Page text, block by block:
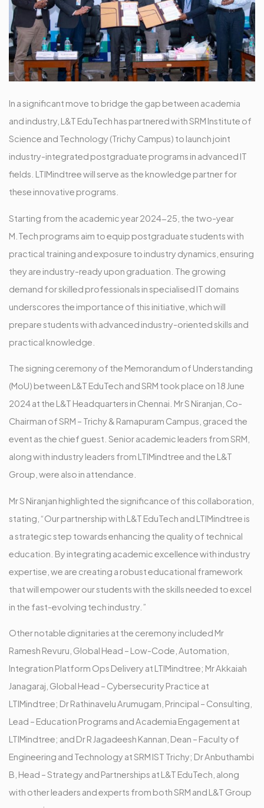
In a significant move to bridge the gap between academia
and industry, L&T EduTech has partnered with SRM Institute of
Science and Technology (Trichy Campus) to launch joint
industry-integrated postgraduate programs in advanced IT
fields. LTIMindtree will serve as the knowledge partner for
these innovative programs.
Starting from the academic year 2024-25, the two-year
M.Tech programs aim to equip postgraduate students with
practical training and exposure to industry dynamics, ensuring
they are industry-ready upon graduation. The growing
demand for skilled professionals in specialised IT domains
underscores the importance of this initiative, which will
prepare students with advanced industry-oriented skills and
practical knowledge.
The signing ceremony of the Memorandum of Understanding
(MoU) between L&T EduTech and SRM took place on 18 June
2024 at the L&T Headquarters in Chennai. Mr S Niranjan, Co-
Chairman of SRM – Trichy & Ramapuram Campus, graced the
event as the chief guest. Senior academic leaders from SRM,
along with industry leaders from LTIMindtree and the L&T
Group, were also in attendance.
Mr S Niranjan highlighted the significance of this collaboration,
stating, “Our partnership with L&T EduTech and LTIMindtree is
a strategic step towards enhancing the quality of technical
education. By integrating academic excellence with industry
expertise, we are creating a robust educational framework
that will empower our students with the skills needed to excel
in the fast-evolving tech industry.”
Other notable dignitaries at the ceremony included Mr
Ramesh Revuru, Global Head – Low-Code, Automation,
Integration Platform Ops Delivery at LTIMindtree; Mr Akkaiah
Janagaraj, Global Head – Cybersecurity Practice at
LTIMindtree; Dr Rathinavelu Arumugam, Principal – Consulting,
Lead – Education Programs and Academia Engagement at
LTIMindtree; and Dr R Jagadeesh Kannan, Dean – Faculty of
Engineering and Technology at SRM IST Trichy; Dr Anbuthambi
B, Head – Strategy and Partnerships at L&T EduTech, along
with other leaders and experts from both SRM and L&T Group